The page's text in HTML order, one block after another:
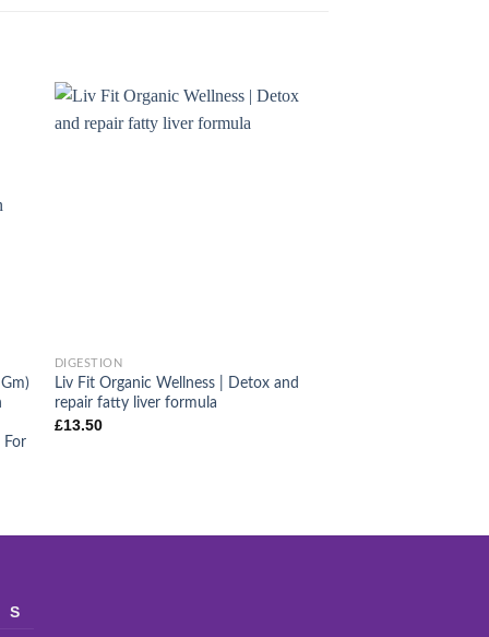
For
DIGESTION
Liv Fit Organic Wellness | Detox and
repair fatty liver formula
£13.50
S